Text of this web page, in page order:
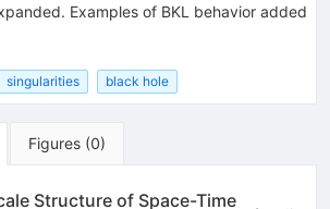
Examples of BKL behavior added
singularities black hole
Figures (0)
Structure of Space-Time